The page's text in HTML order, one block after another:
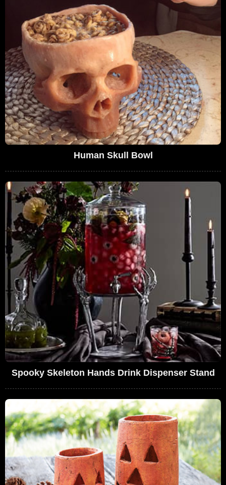
Human Skull Bowl
Spooky Skeleton Hands Drink Dispenser Stand